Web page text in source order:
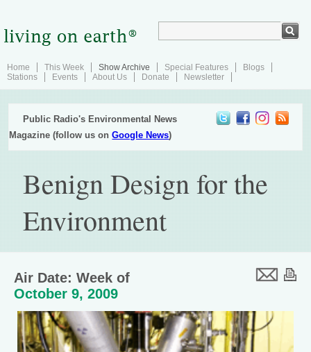
Home This Week Show Archive Special Features
Blogs
Stations
Events About Us Donate Newsletter
Public Radio's Environmental News
Magazine (follow us onGoogle News)
Benign Design for the
Environment
Air Date: Week of
October 9, 2009